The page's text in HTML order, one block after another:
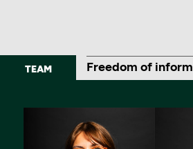
TEAM Freedom of